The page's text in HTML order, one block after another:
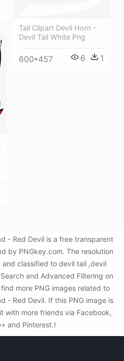
Tail Clipart Devil Horn -
Devil Tail White Png
600*457 6 1
- Red Devil is a free transparent
by PNGkey.com. The resolution
classified to devil tail ,devil
and Advanced Filtering on
more PNG images related to
- Red Devil. If this PNG image is
with more friends via Facebook,
and Pinterest.!